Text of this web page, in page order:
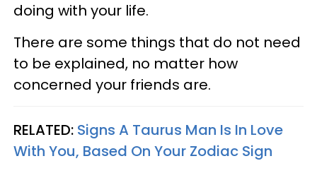
doing with your life.
There are some things that do not need
to be explained, no matter how
concerned your friends are.
RELATED: Signs A Taurus Man Is In Love
With You, Based On Your Zodiac Sign